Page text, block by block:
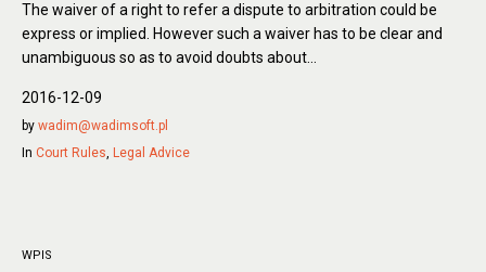
The waiver of a right to refer a dispute to arbitration could be
express or implied. However such a waiver has to be clear and
unambiguous so as to avoid doubts about...
2016-12-09
by wadim@wadimsoft.pl
In Court Rules, Legal Advice
WPIS